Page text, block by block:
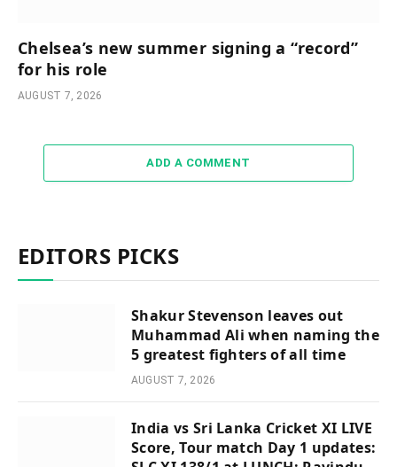
Chelsea’s new summer signing a “record”
for his role
AUGUST 7, 2026
ADD A COMMENT
EDITORS PICKS
Shakur Stevenson leaves out
Muhammad Ali when naming the
5 greatest fighters of all time
AUGUST 7, 2026
India vs Sri Lanka Cricket XI LIVE
Score, Tour match Day 1 updates: